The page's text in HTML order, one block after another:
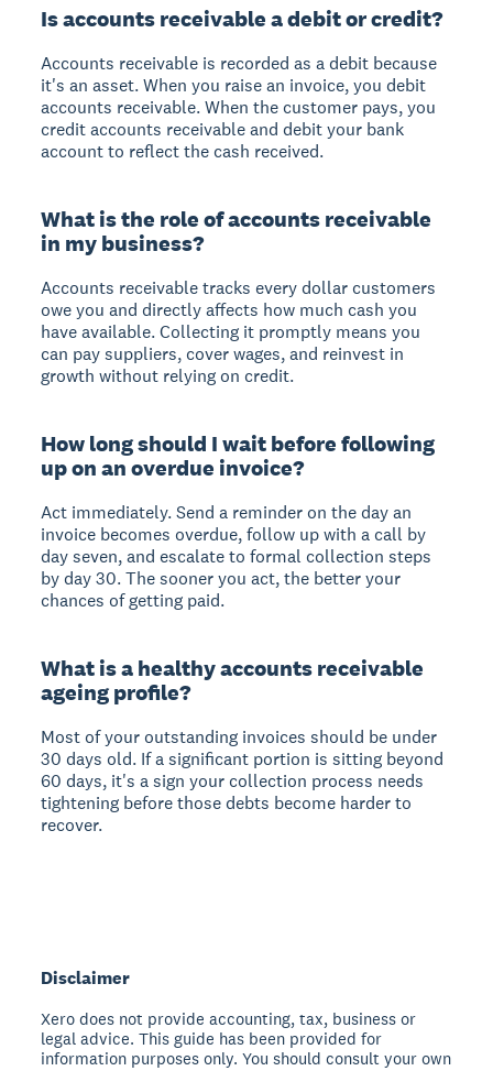
Is accounts receivable a debit or credit?
Accounts receivable is recorded as a debit because
it's an asset. When you raise an invoice, you debit
accounts receivable. When the customer pays, you
credit accounts receivable and debit your bank
account to reflect the cash received.
What is the role of accounts receivable
in my business?
Accounts receivable tracks every dollar customers
owe you and directly affects how much cash you
have available. Collecting it promptly means you
can pay suppliers, cover wages, and reinvest in
growth without relying on credit.
How long should I wait before following
up on an overdue invoice?
Act immediately. Send a reminder on the day an
invoice becomes overdue, follow up with a call by
day seven, and escalate to formal collection steps
by day 30. The sooner you act, the better your
chances of getting paid.
What is a healthy accounts receivable
ageing profile?
Most of your outstanding invoices should be under
30 days old. If a significant portion is sitting beyond
60 days, it's a sign your collection process needs
tightening before those debts become harder to
recover.
Disclaimer
Xero does not provide accounting, tax, business or
legal advice. This guide has been provided for
information purposes only. You should consult your own